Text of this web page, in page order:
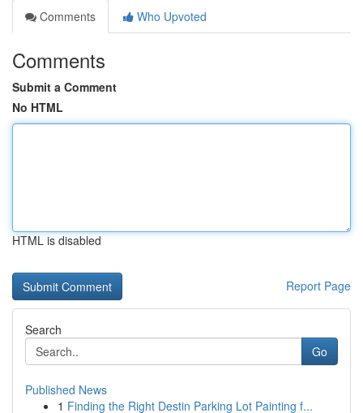
Comments
Who Upvoted
Comments
Submit a Comment
No HTML
HTML is disabled
Report Page
Search
Go
Published News
1 Finding the Right Destin Parking Lot Painting f...